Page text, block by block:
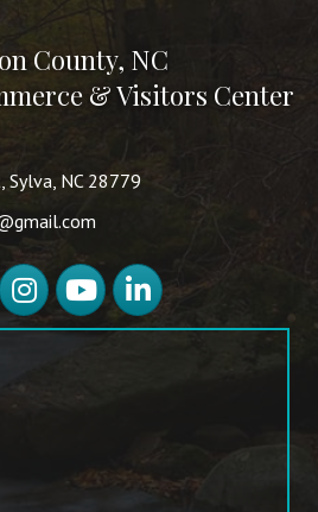
County, NC
& Visitors Center
Sylva, NC 28779
InstagramYouTubeLinkedIn